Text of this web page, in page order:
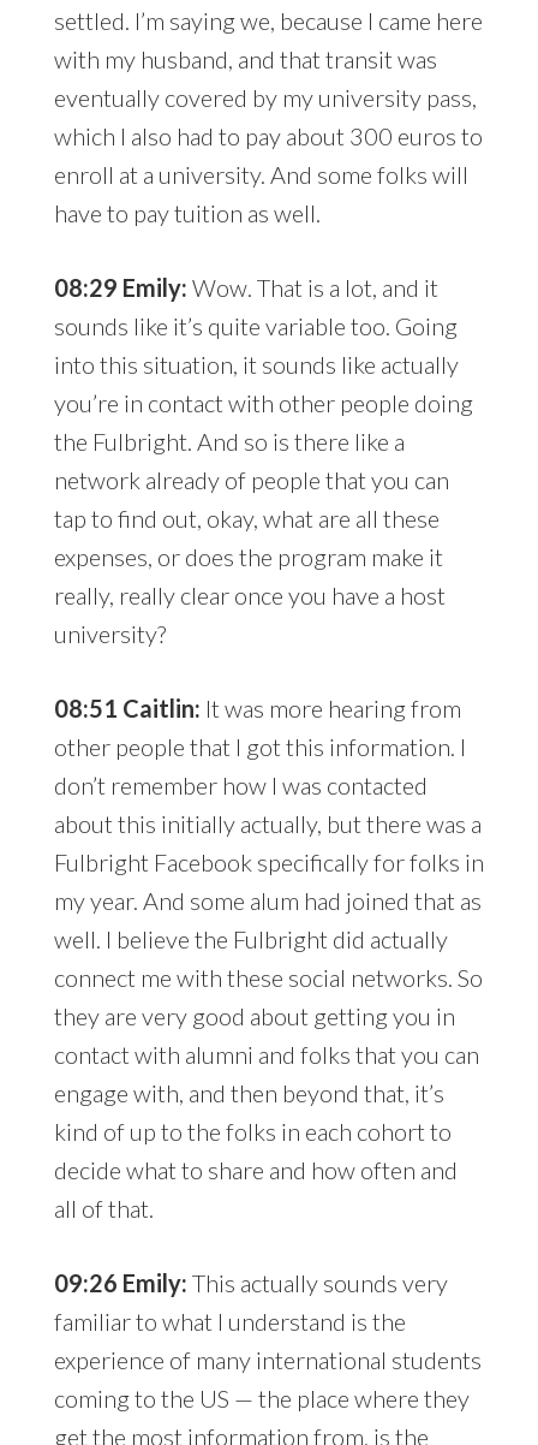
settled. I’m saying we, because I came here
with my husband, and that transit was
eventually covered by my university pass,
which I also had to pay about 300 euros to
enroll at a university. And some folks will
have to pay tuition as well.
08:29 Emily: Wow. That is a lot, and it
sounds like it’s quite variable too. Going
into this situation, it sounds like actually
you’re in contact with other people doing
the Fulbright. And so is there like a
network already of people that you can
tap to find out, okay, what are all these
expenses, or does the program make it
really, really clear once you have a host
university?
08:51 Caitlin: It was more hearing from
other people that I got this information. I
don’t remember how I was contacted
about this initially actually, but there was a
Fulbright Facebook specifically for folks in
my year. And some alum had joined that as
well. I believe the Fulbright did actually
connect me with these social networks. So
they are very good about getting you in
contact with alumni and folks that you can
engage with, and then beyond that, it’s
kind of up to the folks in each cohort to
decide what to share and how often and
all of that.
09:26 Emily: This actually sounds very
familiar to what I understand is the
experience of many international students
coming to the US — the place where they
get the most information from, is the